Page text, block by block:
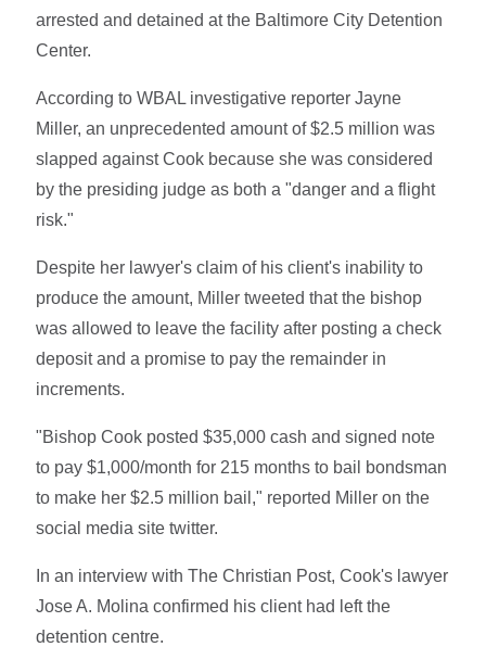
arrested and detained at the Baltimore City Detention
Center.
According to WBAL investigative reporter Jayne
Miller, an unprecedented amount of $2.5 million was
slapped against Cook because she was considered
by the presiding judge as both a "danger and a flight
risk."
Despite her lawyer's claim of his client's inability to
produce the amount, Miller tweeted that the bishop
was allowed to leave the facility after posting a check
deposit and a promise to pay the remainder in
increments.
"Bishop Cook posted $35,000 cash and signed note
to pay $1,000/month for 215 months to bail bondsman
to make her $2.5 million bail," reported Miller on the
social media site twitter.
In an interview with The Christian Post, Cook's lawyer
Jose A. Molina confirmed his client had left the
detention centre.